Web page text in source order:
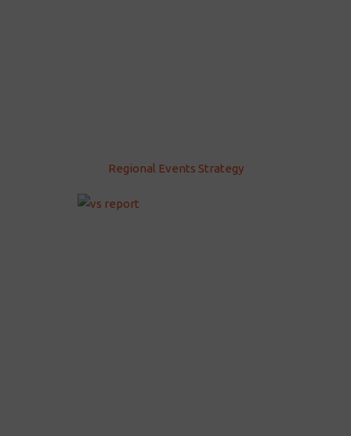
Regional Events Strategy